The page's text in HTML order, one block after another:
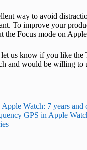
way to avoid
To improve your
the Focus mode on
us know if you like the
and would be willing to
Watch: 7 years and
GPS in Apple